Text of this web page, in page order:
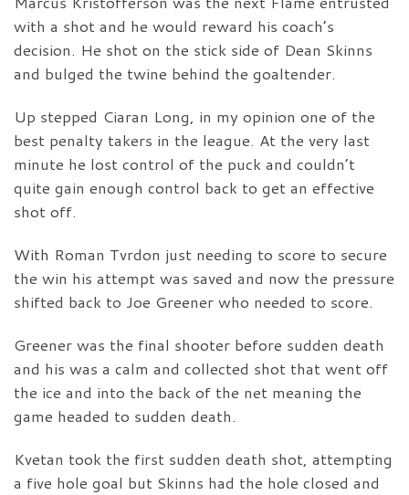
with a shot and he would reward his coach’s
decision. He shot on the stick side of Dean Skinns
and bulged the twine behind the goaltender.
Up stepped Ciaran Long, in my opinion one of the
best penalty takers in the league. At the very last
minute he lost control of the puck and couldn’t
quite gain enough control back to get an effective
shot off.
With Roman Tvrdon just needing to score to secure
the win his attempt was saved and now the pressure
shifted back to Joe Greener who needed to score.
Greener was the final shooter before sudden death
and his was a calm and collected shot that went off
the ice and into the back of the net meaning the
game headed to sudden death.
Kvetan took the first sudden death shot, attempting
a five hole goal but Skinns had the hole closed and